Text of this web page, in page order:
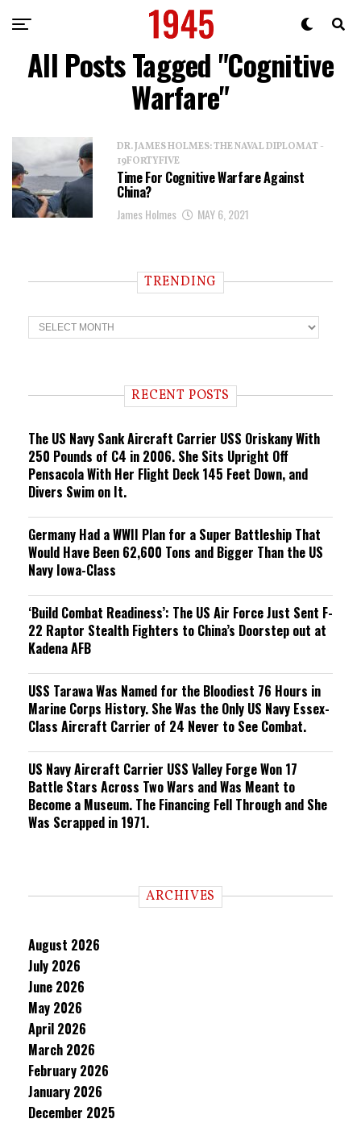
All Posts Tagged "Cognitive
Warfare"
DR. JAMES HOLMES: THE NAVAL DIPLOMAT -
19FORTYFIVE
Time For Cognitive Warfare Against
China?
James Holmes MAY 6, 2021
TRENDING
T
r
n RECENT POSTS
The US Navy Sank Aircraft Carrier USS Oriskany With
250 Pounds of C4 in 2006. She Sits Upright Off
Pensacola With Her Flight Deck 145 Feet Down, and
Divers Swim on It.
Germany Had a WWII Plan for a Super Battleship That
Would Have Been 62,600 Tons and Bigger Than the US
Navy Iowa-Class
‘Build Combat Readiness’: The US Air Force Just Sent F-
22 Raptor Stealth Fighters to China’s Doorstep out at
Kadena AFB
USS Tarawa Was Named for the Bloodiest 76 Hours in
Marine Corps History. She Was the Only US Navy Essex-
Class Aircraft Carrier of 24 Never to See Combat.
US Navy Aircraft Carrier USS Valley Forge Won 17
Battle Stars Across Two Wars and Was Meant to
Become a Museum. The Financing Fell Through and She
Was Scrapped in 1971.
ARCHIVES
August 2026
July 2026
June 2026
May 2026
April 2026
March 2026
February 2026
January 2026
December 2025